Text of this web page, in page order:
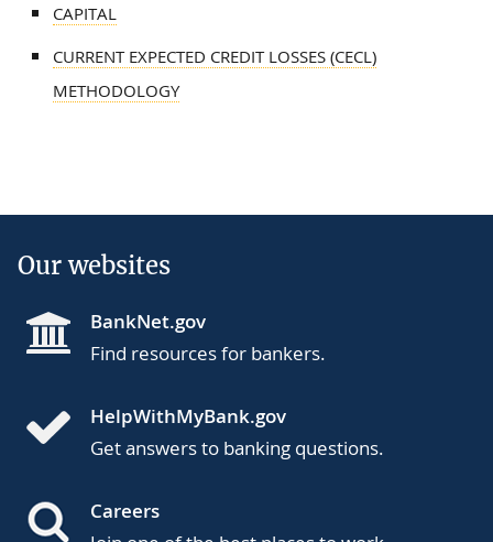
CAPITAL
CURRENT EXPECTED CREDIT LOSSES (CECL)
METHODOLOGY
Our websites
BankNet.gov
Find resources for bankers.
HelpWithMyBank.gov
Get answers to banking questions.
Careers